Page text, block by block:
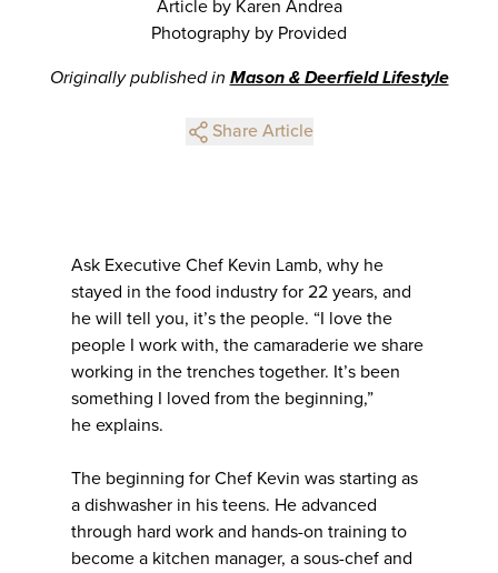
Article by Karen Andrea
Photography by Provided
Originally published in Mason & Deerfield Lifestyle
Share Article
Ask Executive Chef Kevin Lamb, why he
stayed in the food industry for 22 years, and
he will tell you, it’s the people. “I love the
people I work with, the camaraderie we share
working in the trenches together. It’s been
something I loved from the beginning,”
he explains.
The beginning for Chef Kevin was starting as
a dishwasher in his teens. He advanced
through hard work and hands-on training to
become a kitchen manager, a sous-chef and